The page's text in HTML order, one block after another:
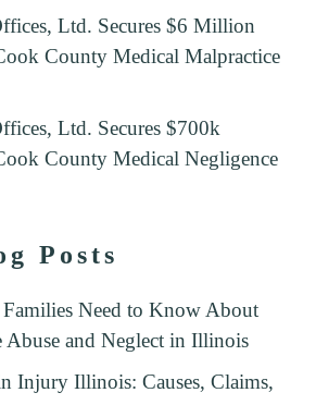
Ltd. Secures $6 Million
County Medical Malpractice
Ltd. Secures $700k
County Medical Negligence
Posts
Need to Know About
Abuse and Neglect in Illinois
Injury Illinois: Causes, Claims,